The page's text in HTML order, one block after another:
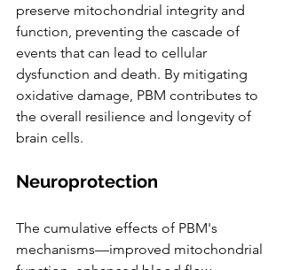
preserve mitochondrial integrity and
function, preventing the cascade of
events that can lead to cellular
dysfunction and death. By mitigating
oxidative damage, PBM contributes to
the overall resilience and longevity of
brain cells.
Neuroprotection
The cumulative effects of PBM's
mechanisms—improved mitochondrial